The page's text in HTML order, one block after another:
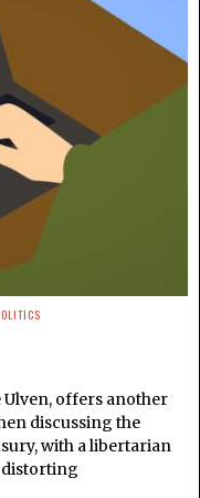
Ulven, offers another
discussing the
with a libertarian